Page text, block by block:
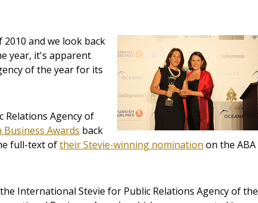
and we look back
year, it's apparent
of the year for its
Relations Agency of
Business Awards back
full-text oftheir Stevie-winning nomination on the ABA
International Stevie for Public Relations Agency of the